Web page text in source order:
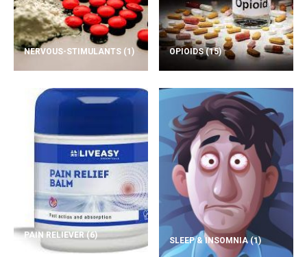
NERVOUS-STIMULANTS (1) OPIOIDS(15)
PAIN RELIEVER (6)
SLEEP & INSOMNIA(1)